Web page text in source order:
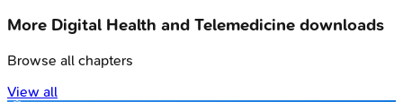
More Digital Health and Telemedicine downloads
Browse all chapters
View all